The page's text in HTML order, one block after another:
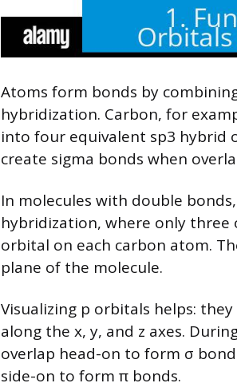
Atoms form bonds by
hybridization. Carbon, for
into four equivalent sp3 hybrid
create sigma bonds when
In molecules with double
hybridization, where only three
orbital on each carbon atom.
plane of the molecule.
Visualizing p orbitals helps:
along the x, y, and z axes.
overlap head-on to form σ
side-on to form π bonds.